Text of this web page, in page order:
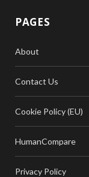
PAGES
About
Contact Us
Cookie Policy (EU)
HumanCompare
Privacy Policy